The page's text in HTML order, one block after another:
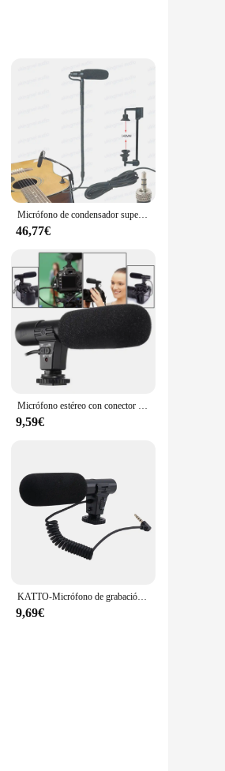
medical-grade stainless
12-pin micro needle array is
and personal use, offering a
capabilities make it a
their skin's health
Micrófono de condensador supercardioide para guitarra acústica, transmisor inalámbrico para Shure Sennheiser AKG, paquete de cinturón
46,77€
Micrófono estéreo con conector de 3,5mm para cámara Nikon, D7000, D300s, D5100, D5300, D3300, D3200
9,59€
KATTO-Micrófono de grabación de vídeo HD, dispositivo inteligente con reducción de ruido para entrevista, para teléfono móvil/cámara SLR, 3,5mm, actualizado
9,69€